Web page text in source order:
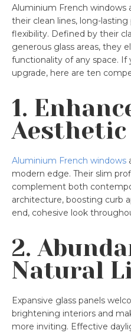
Aluminium French windows
their clean lines, long-
flexibility. Defined by their
generous glass areas, they
functionality of any space. If
upgrade, here are ten
1.
Aesthetic
Aluminium French windows
modern edge. Their slim
complement both
architecture, boosting curb
end, cohesive look
2.
Natural
Expansive glass panels
brightening interiors and
more inviting. Effective